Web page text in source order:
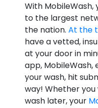
With MobileWash,
to the largest
the nation. At the
have a vetted,
at your door in
app,
your wash, hit
way! Whether
wash later, your